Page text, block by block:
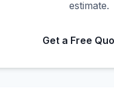
estimate.
Get a Free